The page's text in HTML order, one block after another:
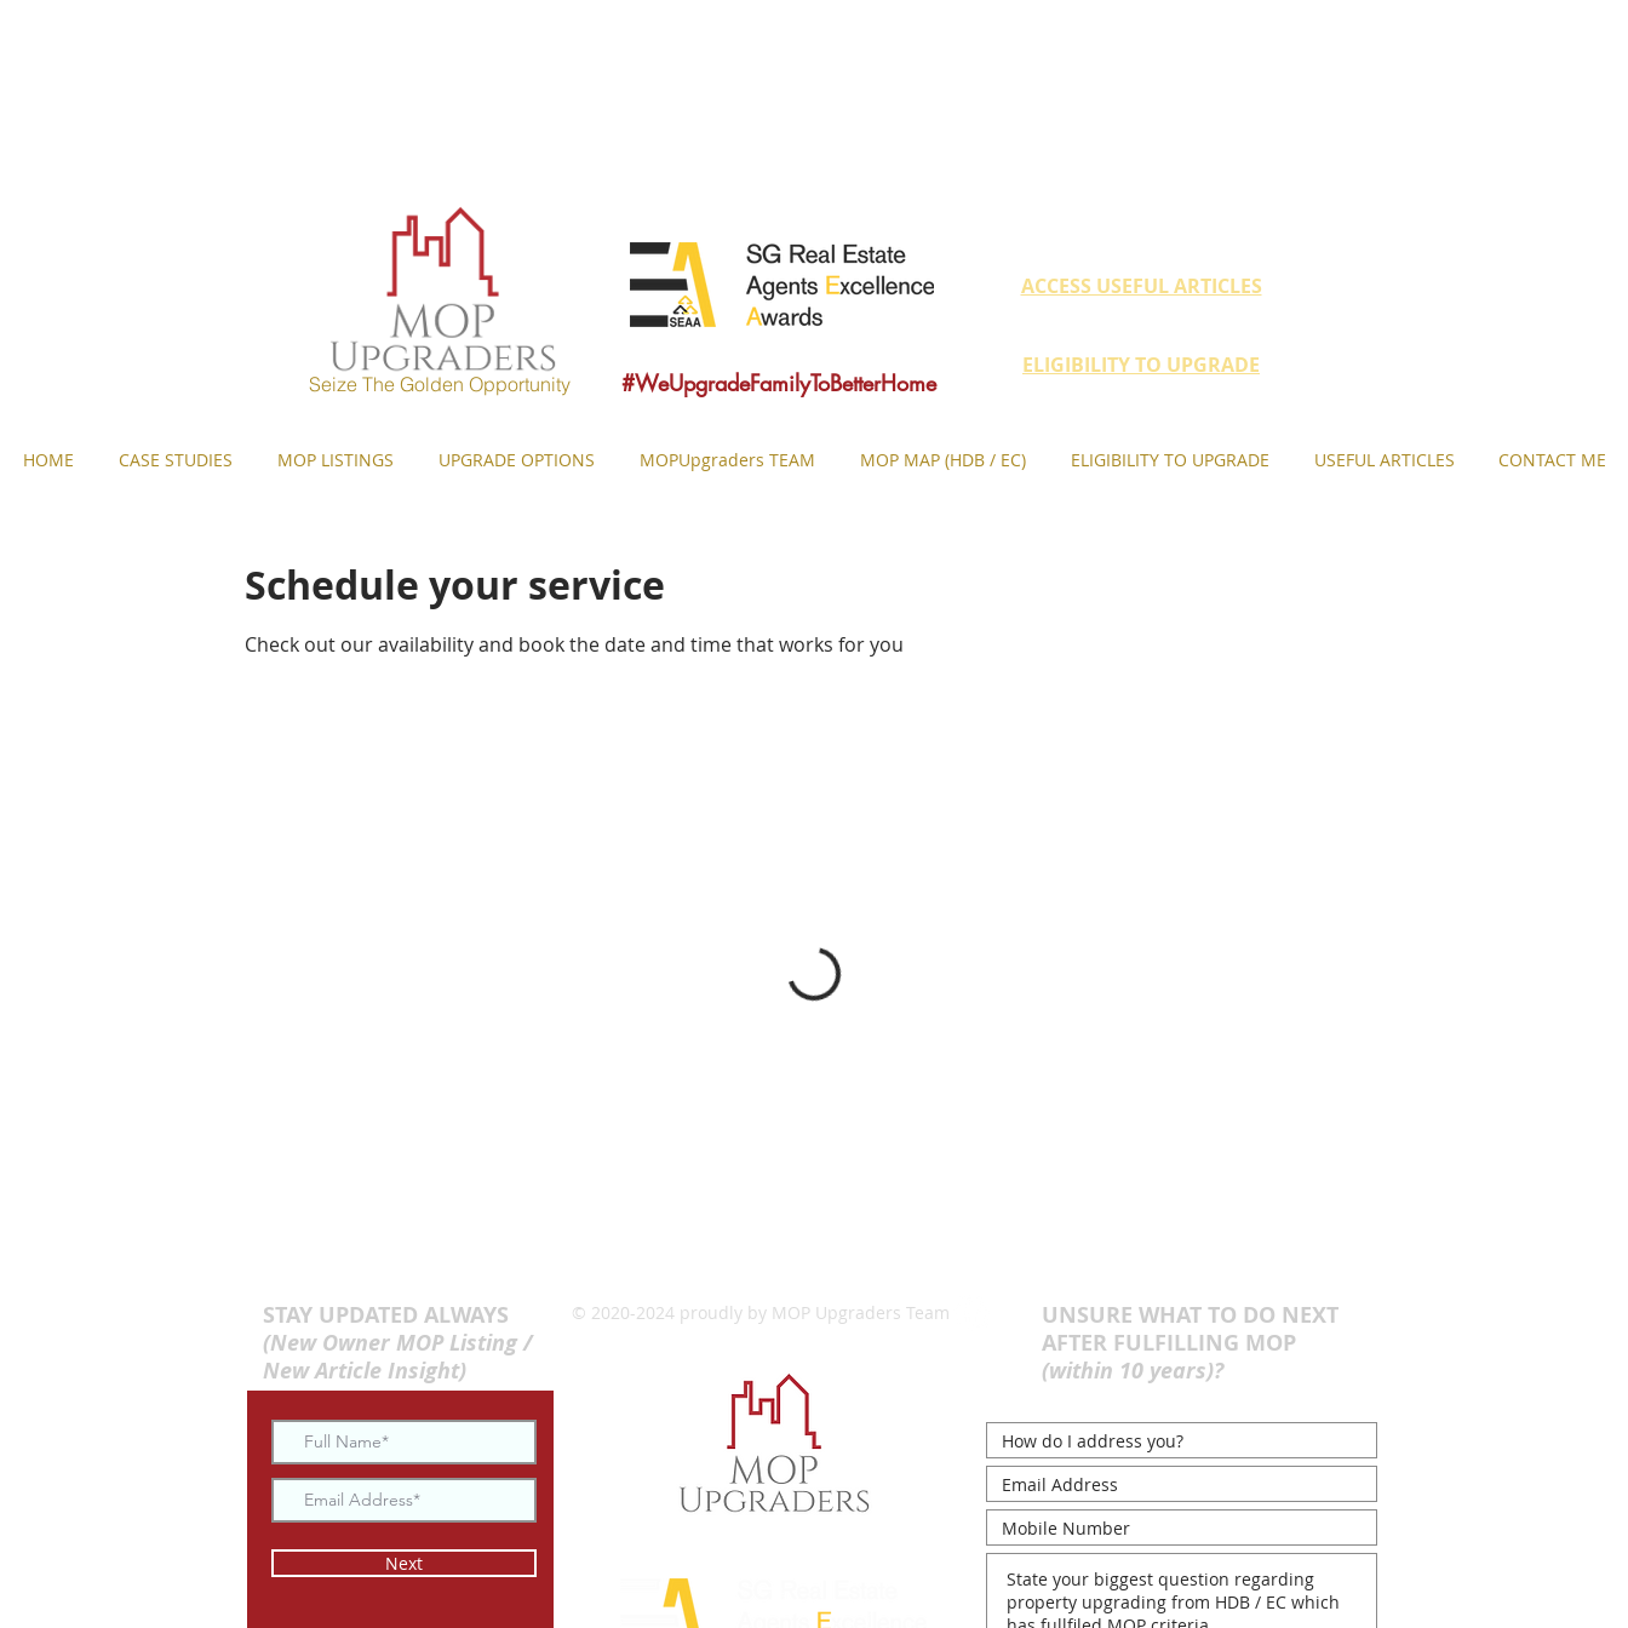
Seize The Golden Opportunity #WeUpgradeFamilyToBetterHome
ACCESS USEFUL ARTICLES
ELIGIBILITY TO UPGRADE
HOME CASE STUDIES MOP LISTINGS UPGRADE OPTIONS MOPUpgraders TEAM MOP MAP (HDB / EC) ELIGIBILITY TO UPGRADE USEFUL ARTICLES CONTACT ME
Schedule your service
Check out our availability and book the date and time that works for you
STAY UPDATED ALWAYS
(New Owner MOP Listing /
New Article Insight)
Next
© 2020-2024 proudly by MOP Upgraders Team
UNSURE WHAT TO DO NEXT
AFTER FULFILLING MOP
(within 10 years)?